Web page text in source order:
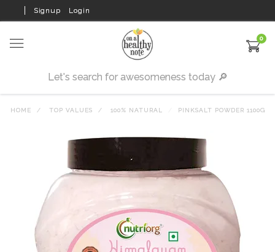
Signup Login
0
HOME TOP VALUES 100% NATURAL PINKSALT POWDER 1100G